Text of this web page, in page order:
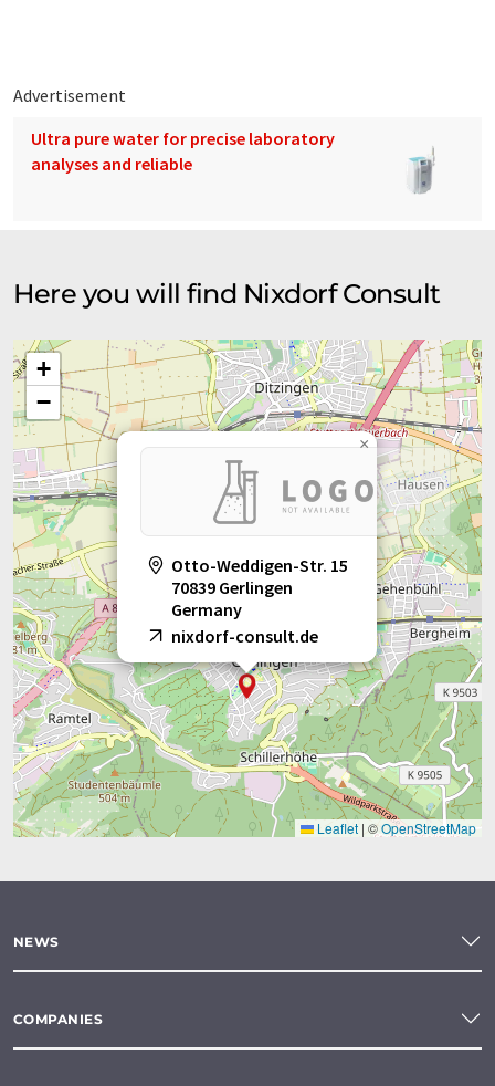
Advertisement
Ultra pure water for precise laboratory
analyses and reliable
Here you will find Nixdorf Consult
Otto-Weddigen-Str. 15
70839 Gerlingen
Germany
nixdorf-consult.de
×
+
−
Leaflet | ©OpenStreetMap
NEWS
COMPANIES